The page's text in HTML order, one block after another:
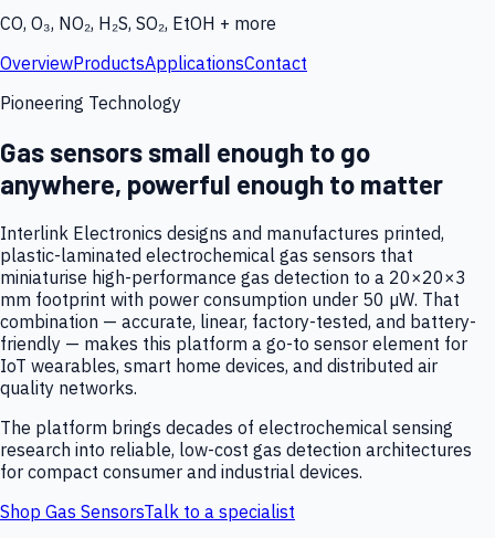
CO, O₃, NO₂, H₂S, SO₂, EtOH + more
OverviewProductsApplicationsContact
Pioneering Technology
Gas sensors small enough to go
anywhere, powerful enough to matter
Interlink Electronics designs and manufactures printed,
plastic-laminated electrochemical gas sensors that
miniaturise high-performance gas detection to a 20×20×3
mm footprint with power consumption under 50 µW. That
combination — accurate, linear, factory-tested, and battery-
friendly — makes this platform a go-to sensor element for
IoT wearables, smart home devices, and distributed air
quality networks.
The platform brings decades of electrochemical sensing
research into reliable, low-cost gas detection architectures
for compact consumer and industrial devices.
Shop Gas SensorsTalk to a specialist